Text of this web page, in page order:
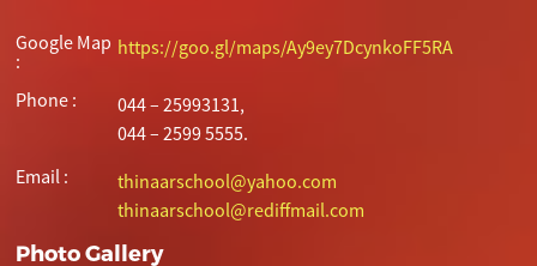
Google Map
:
https://goo.gl/maps/Ay9ey7DcynkoFF5RA
Phone :
044 – 25993131,
044 – 2599 5555.
Email :
thinaarschool@yahoo.com
thinaarschool@rediffmail.com
Photo Gallery